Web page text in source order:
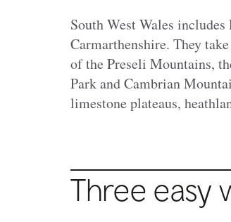
South West Wales
Carmarthenshire. They
of the Preseli Mountains,
Parkand Cambrian
limestone plateaus,
Three easy